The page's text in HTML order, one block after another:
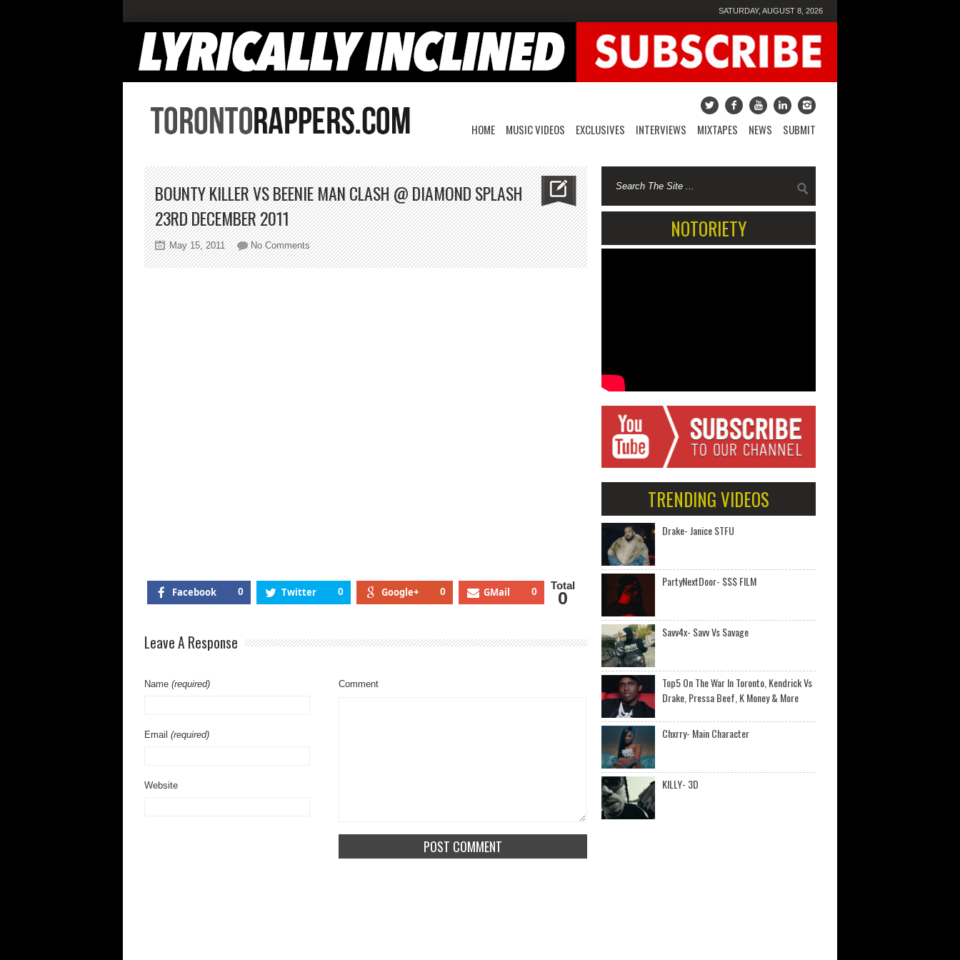
SATURDAY, AUGUST 8, 2026
HOME MUSIC VIDEOS EXCLUSIVES INTERVIEWS MIXTAPES NEWS SUBMIT
BOUNTY KILLER VS BEENIE MAN CLASH @ DIAMOND SPLASH
23RD DECEMBER 2011
May 15, 2011 No Commentson
Bounty
Facebook 0 Twitter 0 Google+ 0 GMail 0 Total
0
Leave A Response
Name (required)
Email (required)
Website
Comment
NOTORIETY
TRENDING VIDEOS
Drake- Janice STFU
PartyNextDoor- $$$ FILM
Savv4x- Savv Vs Savage
Top5 On The War In Toronto, Kendrick Vs
Drake, Pressa Beef, K Money & More
Chxrry- Main Character
KILLY- 3D